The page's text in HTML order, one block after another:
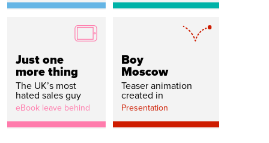
Just one
more thing
The UK’s most
hated sales guy
eBook leave behind
Boy
Moscow
Teaser animation
created in
Presentation